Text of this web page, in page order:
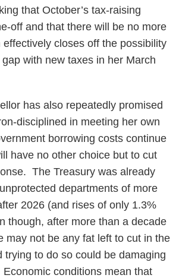
that October’s tax-raising
off and that there will be no more
closes off the possibility
with new taxes in her March
has also repeatedly promised
disciplined in meeting her own
borrowing costs continue
have no other choice but to cut
The Treasury was already
departments of more
2026 (and rises of only 1.3%
though, after more than a decade
may not be any fat left to cut in the
trying to do so could be damaging
Economic conditions mean that